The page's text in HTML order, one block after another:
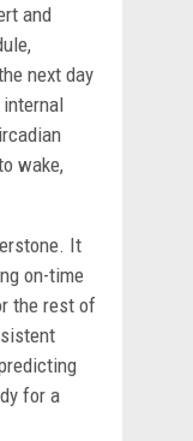
and
next day
wake,
It
on-time
the rest of
for a